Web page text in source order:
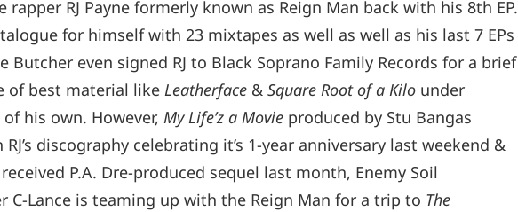
RJ Payne formerly known as Reign Man back with his 8th EP.
for himself with 23 mixtapes as well as well as his last 7 EPs
even signed RJ to Black Soprano Family Records for a brief
of best material like Leatherface & Square Root of a Kilo under
his own. However, My Life’z a Movie produced by Stu Bangas
discography celebrating it’s 1-year anniversary last weekend &
P.A. Dre-produced sequel last month, Enemy Soil
C-Lance is teaming up with the Reign Man for a trip to The